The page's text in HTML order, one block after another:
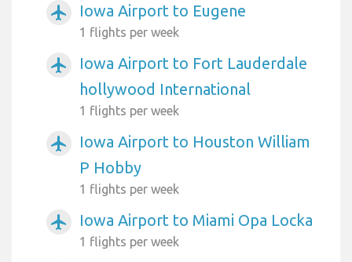
airplanemode_active Iowa Airport to Eugene
1 flights per week
airplanemode_active
Iowa Airport to Fort Lauderdale
hollywood International
1 flights per week
airplanemode_active
Iowa Airport to Houston William
P Hobby
1 flights per week
airplanemode_active Iowa Airport to Miami Opa Locka
1 flights per week